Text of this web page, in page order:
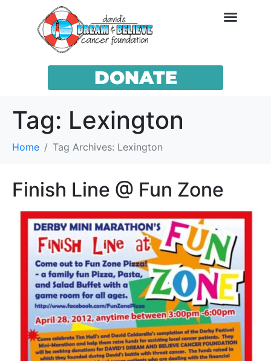
DONATE
Tag: Lexington
Home Tag Archives: Lexington
Finish Line @ Fun Zone